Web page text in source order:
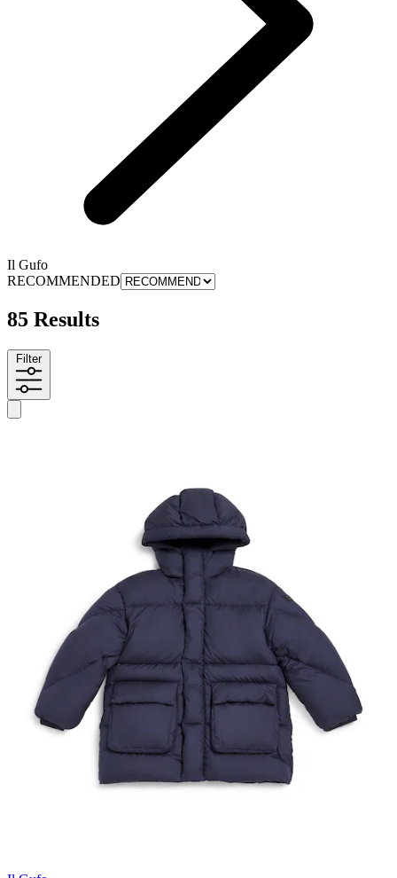
Il Gufo
RECOMMENDED
85 Results
Filter